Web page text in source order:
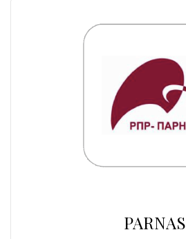
PARNAS